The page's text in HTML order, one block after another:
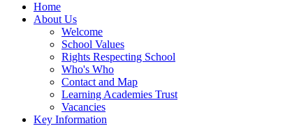
Home
About Us
Welcome
School Values
Rights Respecting School
Who's Who
Contact and Map
Learning Academies Trust
Vacancies
Key Information